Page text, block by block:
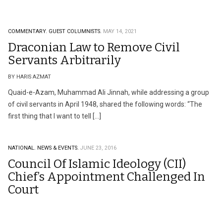
COMMENTARY. GUEST COLUMNISTS. MAY 14, 2021
Draconian Law to Remove Civil
Servants Arbitrarily
BY HARIS AZMAT
Quaid-e-Azam, Muhammad Ali Jinnah, while addressing a group
of civil servants in April 1948, shared the following words: “The
first thing that I want to tell […]
NATIONAL. NEWS & EVENTS. JUNE 23, 2016
Council Of Islamic Ideology (CII)
Chief’s Appointment Challenged In
Court